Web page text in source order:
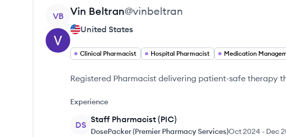
View profile
VB Vin Beltran@vinbeltran
United States
Clinical Pharmacist Hospital Pharmacist Medication
Registered Pharmacist delivering patient-safe therapy
Experience
DS
Staff Pharmacist (PIC)
DosePacker (Premier Pharmacy Services)Oct 2024 - Dec